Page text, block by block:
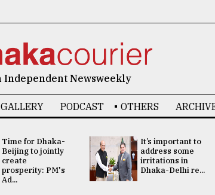
Independent Newsweekly
PODCAST OTHERS
Time for Dhaka-
Beijing to jointly
create
prosperity: PM's
Ad...
It’s important to
address some
irritations in
Dhaka-Delhi re...